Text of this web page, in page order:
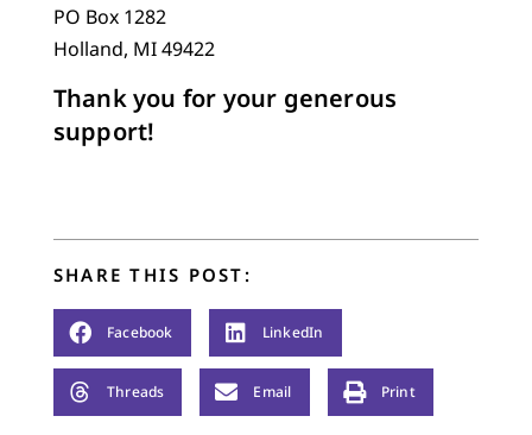
PO Box 1282
Holland, MI 49422
Thank you for your generous
support!
SHARE THIS POST:
Facebook LinkedIn
Threads Email Print